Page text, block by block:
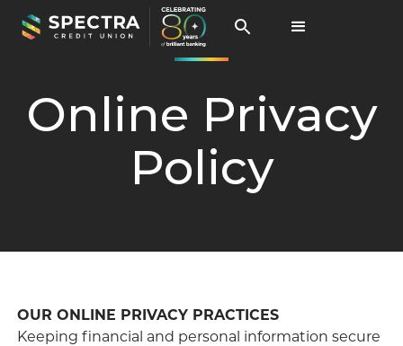
Online Privacy
Policy
OUR ONLINE PRIVACY PRACTICES
Keeping financial and personal information secure